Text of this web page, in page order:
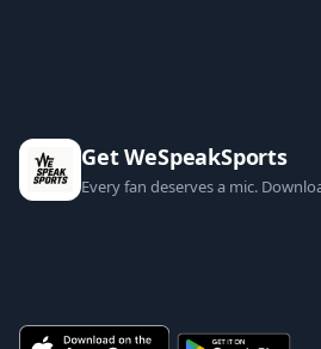
Get WeSpeakSports
Every fan deserves a mic.